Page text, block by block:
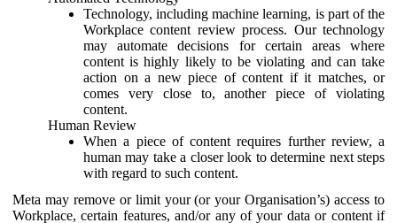
Technology, including machine learning, is part of the
Workplace content review process. Our technology
may automate decisions for certain areas where
content is highly likely to be violating and can take
action on a new piece of content if it matches, or
comes very close to, another piece of violating
content.
Human Review
When a piece of content requires further review, a
human may take a closer look to determine next steps
with regard to such content.
Meta may remove or limit your (or your Organisation’s) access to
Workplace, certain features, and/or any of your data or content if